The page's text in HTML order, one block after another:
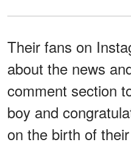
Their fans on
about the news
comment section
boy and
on the birth of